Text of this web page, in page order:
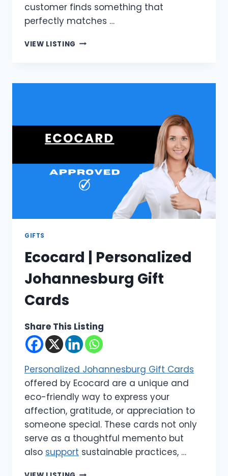
customer finds something that
perfectly matches …
VIEW LISTING FINNESSEBAY
HANDBAGS
GIFTS
Ecocard | Personalized
Johannesburg Gift
Cards
Share This Listing
Personalized Johannesburg Gift Cards
offered by Ecocard are a unique and
eco-friendly way to express your
affection, gratitude, or appreciation to
someone special. These cards not only
serve as a thoughtful memento but
also support sustainable practices, …
ECOCARD